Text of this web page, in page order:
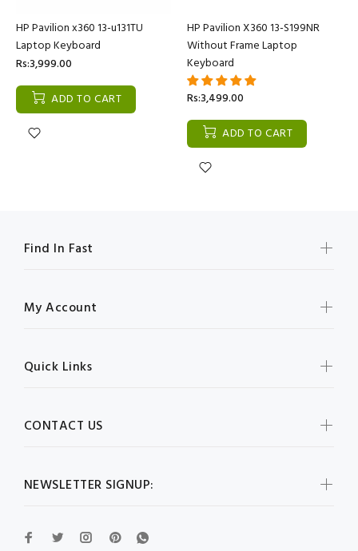
HP Pavilion x360 13-u131TU
Laptop Keyboard
Rs:3,999.00
ADD TO CART
HP Pavilion X360 13-S199NR
Without Frame Laptop
Keyboard
Rs:3,499.00
ADD TO CART
NEWSLETTER SIGNUP:
Find In Fast
My Account
Quick Links
CONTACT US